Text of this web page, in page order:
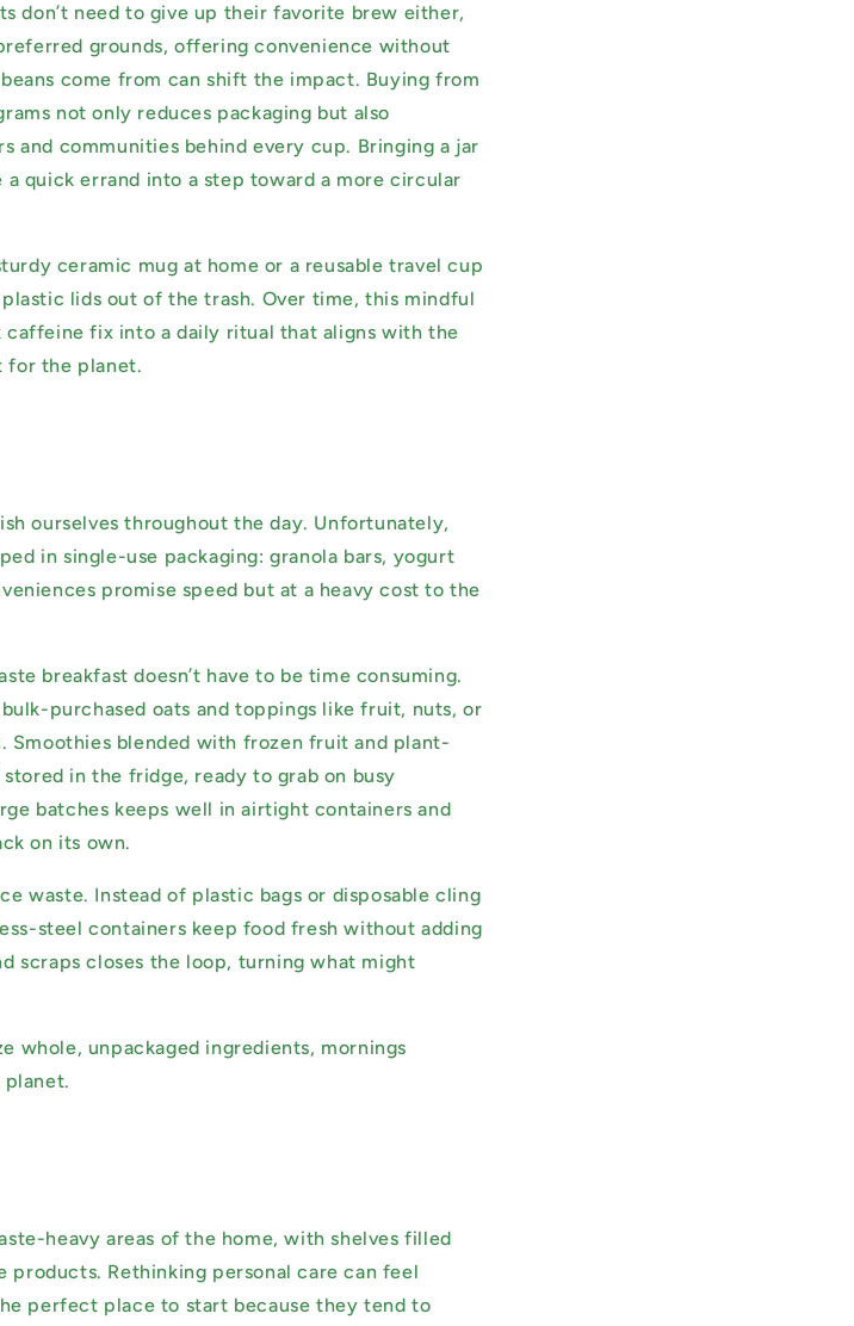
don’t need to give up their favorite brew either,
grounds, offering convenience without
come from can shift the impact. Buying from
not only reduces packaging but also
and communities behind every cup. Bringing a jar
quick errand into a step toward a more circular
ceramic mug at home or a reusable travel cup
lids out of the trash. Over time, this mindful
fix into a daily ritual that aligns with the
for the planet.
ourselves throughout the day. Unfortunately,
in single-use packaging: granola bars, yogurt
promise speed but at a heavy cost to the
breakfast doesn’t have to be time consuming.
purchased oats and toppings like fruit, nuts, or
Smoothies blended with frozen fruit and plant-
in the fridge, ready to grab on busy
batches keeps well in airtight containers and
on its own.
waste. Instead of plastic bags or disposable cling
steel containers keep food fresh without adding
scraps closes the loop, turning what might
whole, unpackaged ingredients, mornings
heavy areas of the home, with shelves filled
Rethinking personal care can feel
perfect place to start because they tend to